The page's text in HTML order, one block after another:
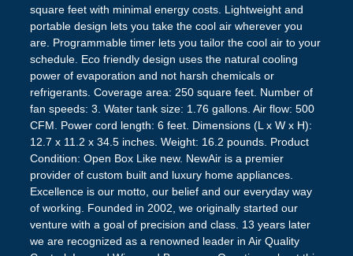
square feet with minimal energy costs. Lightweight and
portable design lets you take the cool air wherever you
are. Programmable timer lets you tailor the cool air to your
schedule. Eco friendly design uses the natural cooling
power of evaporation and not harsh chemicals or
refrigerants. Coverage area: 250 square feet. Number of
fan speeds: 3. Water tank size: 1.76 gallons. Air flow: 500
CFM. Power cord length: 6 feet. Dimensions (L x W x H):
12.7 x 11.2 x 34.5 inches. Weight: 16.2 pounds. Product
Condition: Open Box Like new. NewAir is a premier
provider of custom built and luxury home appliances.
Excellence is our motto, our belief and our everyday way
of working. Founded in 2002, we originally started our
venture with a goal of precision and class. 13 years later
we are recognized as a renowned leader in Air Quality